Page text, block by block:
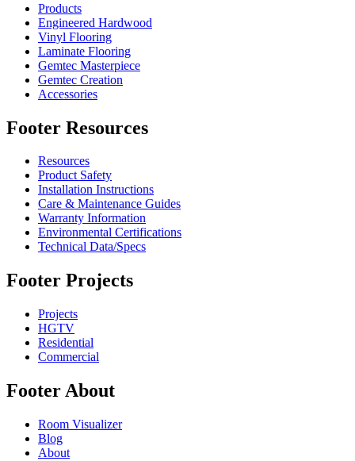
Products
Engineered Hardwood
Vinyl Flooring
Laminate Flooring
Gemtec Masterpiece
Gemtec Creation
Accessories
Footer Resources
Resources
Product Safety
Installation Instructions
Care & Maintenance Guides
Warranty Information
Environmental Certifications
Technical Data/Specs
Footer Projects
Projects
HGTV
Residential
Commercial
Footer About
Room Visualizer
Blog
About